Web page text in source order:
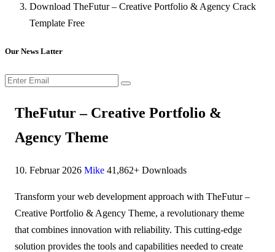
Download TheFutur – Creative Portfolio & Agency Crack
Template Free
Our News Latter
TheFutur – Creative Portfolio &
Agency Theme
10. Februar 2026 Mike 41,862+ Downloads
Transform your web development approach with TheFutur –
Creative Portfolio & Agency Theme, a revolutionary theme
that combines innovation with reliability. This cutting-edge
solution provides the tools and capabilities needed to create